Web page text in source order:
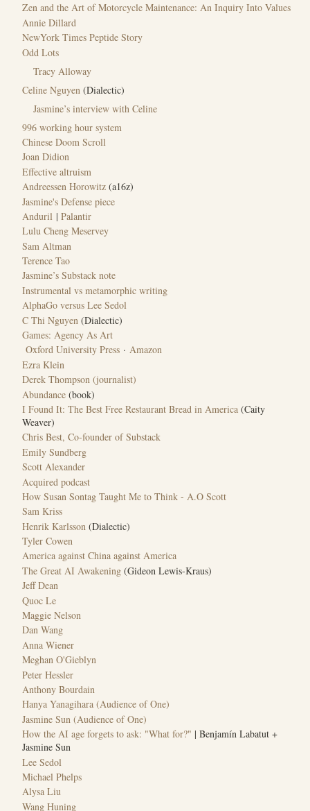
Zen and the Art of Motorcycle Maintenance: An Inquiry Into Values
Annie Dillard
NewYork Times Peptide Story
Odd Lots
Tracy Alloway
Celine Nguyen (Dialectic)
Jasmine’s interview with Celine
996 working hour system
Chinese Doom Scroll
Joan Didion
Effective altruism
Andreessen Horowitz (a16z)
Jasmine's Defense piece
Anduril | Palantir
Lulu Cheng Meservey
Sam Altman
Terence Tao
Jasmine’s Substack note
Instrumental vs metamorphic writing
AlphaGo versus Lee Sedol
C Thi Nguyen (Dialectic)
Games: Agency As Art
Oxford University Press · Amazon
Ezra Klein
Derek Thompson (journalist)
Abundance (book)
I Found It: The Best Free Restaurant Bread in America (Caity
Weaver)
Chris Best, Co-founder of Substack
Emily Sundberg
Scott Alexander
Acquired podcast
How Susan Sontag Taught Me to Think - A.O Scott
Sam Kriss
Henrik Karlsson (Dialectic)
Tyler Cowen
America against China against America
The Great AI Awakening (Gideon Lewis-Kraus)
Jeff Dean
Quoc Le
Maggie Nelson
Dan Wang
Anna Wiener
Meghan O'Gieblyn
Peter Hessler
Anthony Bourdain
Hanya Yanagihara (Audience of One)
Jasmine Sun (Audience of One)
How the AI age forgets to ask: "What for?" | Benjamín Labatut +
Jasmine Sun
Lee Sedol
Michael Phelps
Alysa Liu
Wang Huning